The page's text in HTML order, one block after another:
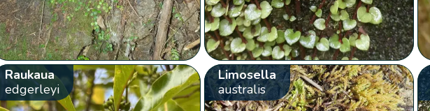
Raukaua
edgerleyi
Limosella
australis